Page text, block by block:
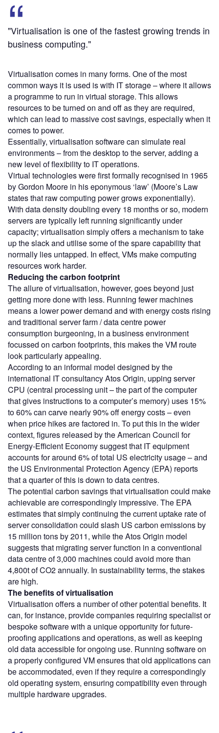
"Virtualisation is one of the fastest growing trends in
business computing."
Virtualisation comes in many forms. One of the most
common ways it is used is with IT storage – where it allows
a programme to run in virtual storage. This allows
resources to be turned on and off as they are required,
which can lead to massive cost savings, especially when it
comes to power.
Essentially, virtualisation software can simulate real
environments – from the desktop to the server, adding a
new level of flexibility to IT operations.
Virtual technologies were first formally recognised in 1965
by Gordon Moore in his eponymous ‘law’ (Moore’s Law
states that raw computing power grows exponentially).
With data density doubling every 18 months or so, modern
servers are typically left running significantly under
capacity; virtualisation simply offers a mechanism to take
up the slack and utilise some of the spare capability that
normally lies untapped. In effect, VMs make computing
resources work harder.
Reducing the carbon footprint
The allure of virtualisation, however, goes beyond just
getting more done with less. Running fewer machines
means a lower power demand and with energy costs rising
and traditional server farm / data centre power
consumption burgeoning, in a business environment
focussed on carbon footprints, this makes the VM route
look particularly appealing.
According to an informal model designed by the
international IT consultancy Atos Origin, upping server
CPU (central processing unit – the part of the computer
that gives instructions to a computer’s memory) uses 15%
to 60% can carve nearly 90% off energy costs – even
when price hikes are factored in. To put this in the wider
context, figures released by the American Council for
Energy-Efficient Economy suggest that IT equipment
accounts for around 6% of total US electricity usage – and
the US Environmental Protection Agency (EPA) reports
that a quarter of this is down to data centres.
The potential carbon savings that virtualisation could make
achievable are correspondingly impressive. The EPA
estimates that simply continuing the current uptake rate of
server consolidation could slash US carbon emissions by
15 million tons by 2011, while the Atos Origin model
suggests that migrating server function in a conventional
data centre of 3,000 machines could avoid more than
4,800t of CO2annually. In sustainability terms, the stakes
are high.
The benefits of virtualisation
Virtualisation offers a number of other potential benefits. It
can, for instance, provide companies requiring specialist or
bespoke software with a unique opportunity for future-
proofing applications and operations, as well as keeping
old data accessible for ongoing use. Running software on
a properly configured VM ensures that old applications can
be accommodated, even if they require a correspondingly
old operating system, ensuring compatibility even through
multiple hardware upgrades.